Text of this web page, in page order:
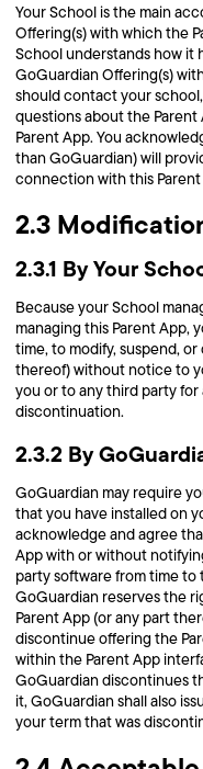
Your School is the main
Offering(s) with which the
School understands how it
GoGuardian Offering(s)
should contact your
questions about the
Parent App. You
than GoGuardian) will
connection with this
2.3
2.3.1 By Your
Because your School
managing this Parent App,
time, to modify, suspend,
thereof) without notice to
you or to any third party
discontinuation.
2.3.2 By
GoGuardian may require
that you have installed on
acknowledge and agree
App with or without
party software from time to
GoGuardian reserves the
Parent App (or any part
discontinue offering the
within the Parent App
GoGuardian discontinues
it, GoGuardian shall also
your term that was